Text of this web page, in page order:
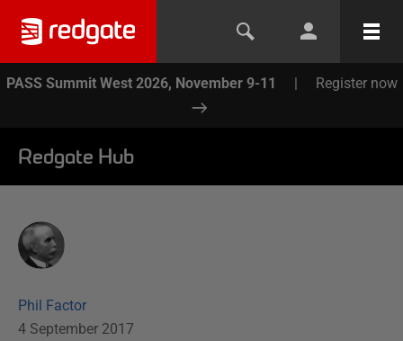
PASS Summit West 2026, November 9-11 | Register now
Redgate Hub
Phil Factor
4 September 2017